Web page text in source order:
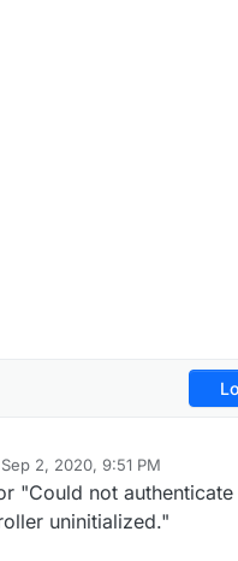
Sep 2, 2020, 9:51 PM
by
"Could not authenticate
uninitialized."